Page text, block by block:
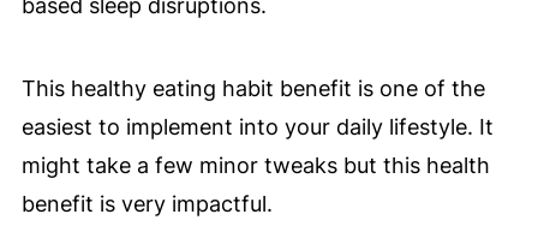
based sleep disruptions.
This healthy eating habit benefit is one of the
easiest to implement into your daily lifestyle. It
might take a few minor tweaks but this health
benefit is very impactful.